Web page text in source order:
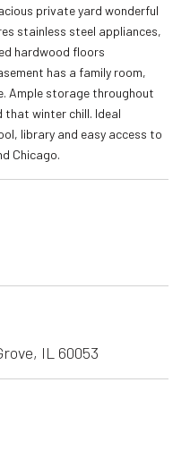
private yard wonderful
stainless steel appliances,
hardwood floors
has a family room,
Ample storage throughout
winter chill. Ideal
library and easy access to
Chicago.
IL 60053